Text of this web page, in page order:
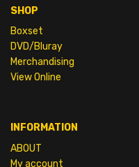
SHOP
Boxset
DVD/Bluray
Merchandising
View Online
INFORMATION
ABOUT
My account